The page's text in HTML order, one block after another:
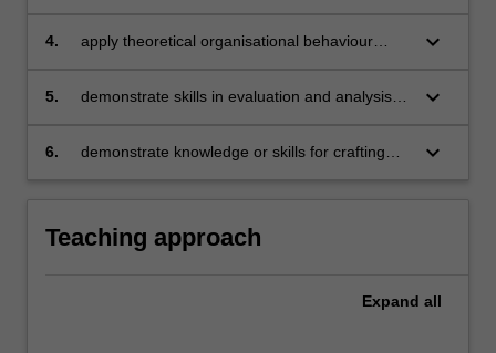
employees and teams
4.
apply theoretical organisational behaviour
case study method
keyboard_arrow_down
5.
demonstrate skills in evaluation and analysis of
keyboard_arrow_down
6.
demonstrate knowledge or skills for crafting
keyboard_arrow_down
Teaching approach
Expand all